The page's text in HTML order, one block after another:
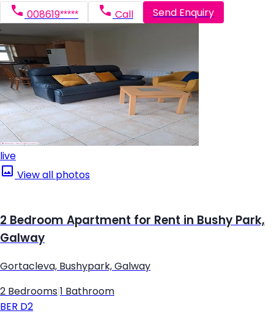
008619***** Call Send Enquiry
live
View all photos
2 Bedroom Apartment for Rent in Bushy Park,
Galway
Gortacleva, Bushypark, Galway
2 Bedrooms 1 Bathroom
BER D2